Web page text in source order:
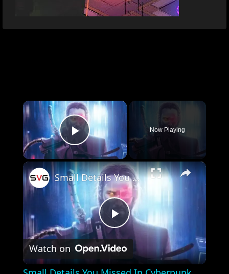
×
Play Video
Now Playing
×
Play
Video
Small Details You Missed In Cyberpunk 2077
Watch on